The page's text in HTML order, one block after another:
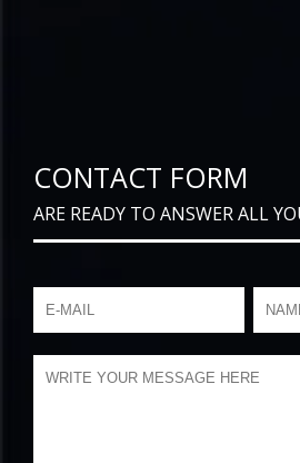
CONTACT FORM
ARE READY TO ANSWER ALL